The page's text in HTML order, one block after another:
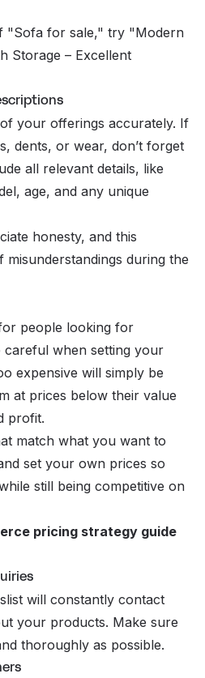
"Sofa for sale," try "Modern
Storage – Excellent
your offerings accurately. If
dents, or wear, don’t forget
all relevant details, like
age, and any unique
honesty, and this
misunderstandings during the
people looking for
careful when setting your
expensive will simply be
at prices below their value
profit.
match what you want to
set your own prices so
still being competitive on
pricing strategy guide
will constantly contact
your products. Make sure
thoroughly as possible.